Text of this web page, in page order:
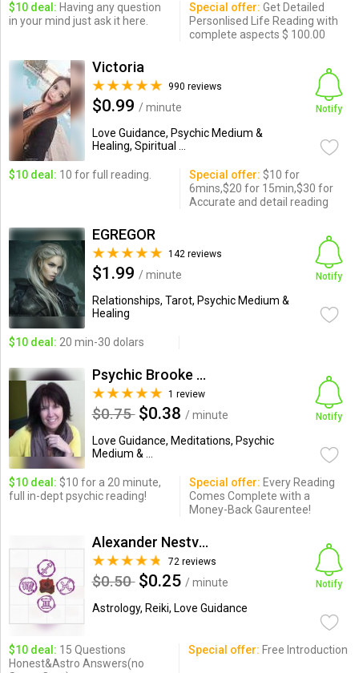
$10 deal: Having any question
in your mind just ask it here.
Special offer: Get Detailed
Personlised Life Reading with
complete aspects $ 100.00
Victoria
990 reviews
$0.99 / minute
Love Guidance, Psychic Medium &
Healing, Spiritual ...
Notify
$10 deal: 10 for full reading. Special offer: $10 for
6mins,$20 for 15min,$30 for
Accurate and detail reading
EGREGOR
142 reviews
$1.99 / minute
Relationships, Tarot, Psychic Medium &
Healing
Notify
$10 deal: 20 min-30 dolars
Psychic Brooke Specializing...
1 review
$0.75 $0.38 / minute
Love Guidance, Meditations, Psychic
Medium & ...
Notify
$10 deal: $10 for a 20 minute,
full in-dept psychic reading!
Special offer: Every Reading
Comes Complete with a
Money-Back Gaurentee!
Alexander Nestvogel
72 reviews
$0.50 $0.25 / minute
Astrology, Reiki, Love Guidance
Notify
$10 deal: 15 Questions
Honest&Astro Answers(no
Special offer: Free Introduction